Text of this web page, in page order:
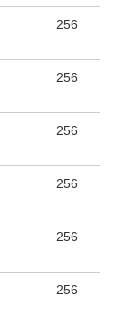
256
256
256
256
256
256